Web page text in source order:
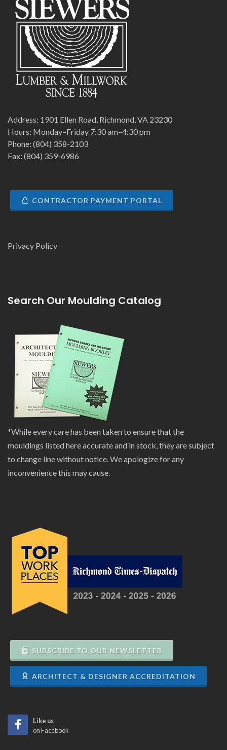
Address: 1901 Ellen Road, Richmond, VA 23230
Hours: Monday–Friday 7:30 am–4:30 pm
Phone: (804) 358-2103
Fax: (804) 359-6986
CONTRACTOR PAYMENT PORTAL
Privacy Policy
Search Our Moulding Catalog
*While every care has been taken to ensure that the
mouldings listed here accurate and in stock, they are subject
to change line without notice. We apologize for any
inconvenience this may cause.
SUBSCRIBE TO OUR NEWSLETTER
ARCHITECT & DESIGNER ACCREDITATION
Like us
on Facebook